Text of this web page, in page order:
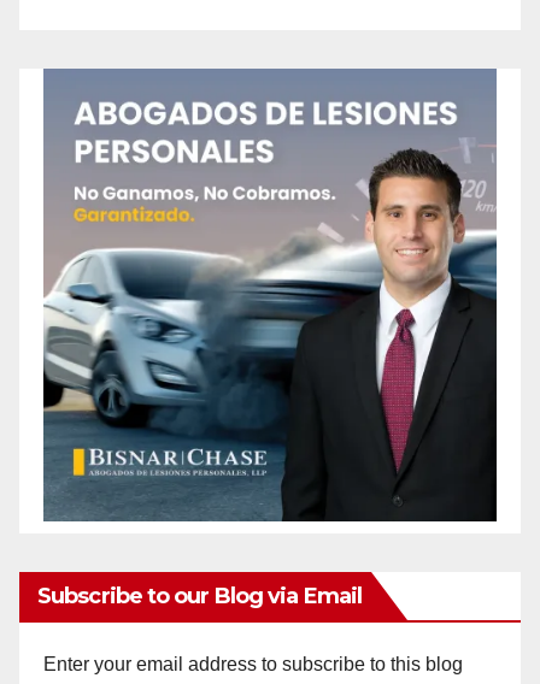
Subscribe to our Blog via Email
Enter your email address to subscribe to this blog